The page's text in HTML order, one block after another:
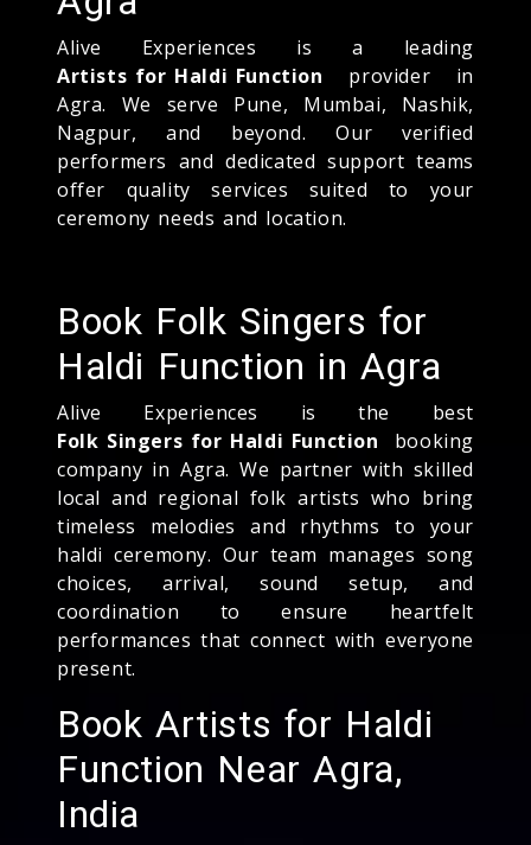
Alive Experiences is a leading
Artists for Haldi Function provider in
Agra. We serve Pune, Mumbai, Nashik,
Nagpur, and beyond. Our verified
performers and dedicated support teams
offer quality services suited to your
ceremony needs and location.
Book Folk Singers for
Haldi Function in Agra
Alive Experiences is the best
Folk Singers for Haldi Function booking
company in Agra. We partner with skilled
local and regional folk artists who bring
timeless melodies and rhythms to your
haldi ceremony. Our team manages song
choices, arrival, sound setup, and
coordination to ensure heartfelt
performances that connect with everyone
present.
Book Artists for Haldi
Function Near Agra,
India